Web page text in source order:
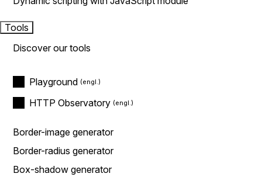
Tools
Discover our tools
Playground
HTTP Observatory
Border-image generator
Border-radius generator
Box-shadow generator